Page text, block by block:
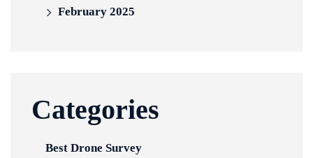
February 2025
Categories
Best Drone Survey